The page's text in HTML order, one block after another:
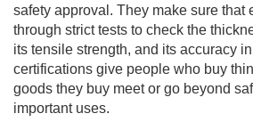
safety approval. They make sure that
through strict tests to check the
its tensile strength, and its accuracy
certifications give people who buy
goods they buy meet or go beyond
important uses.